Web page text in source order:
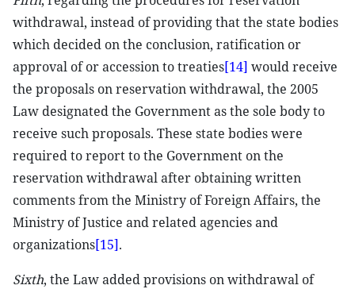
withdrawal, instead of providing that the state bodies
which decided on the conclusion, ratification or
approval of or accession to treaties[14] would receive
the proposals on reservation withdrawal, the 2005
Law designated the Government as the sole body to
receive such proposals. These state bodies were
required to report to the Government on the
reservation withdrawal after obtaining written
comments from the Ministry of Foreign Affairs, the
Ministry of Justice and related agencies and
organizations[15].
Sixth, the Law added provisions on withdrawal of